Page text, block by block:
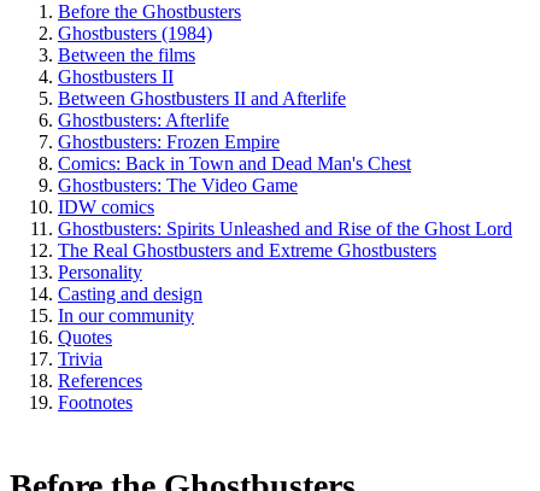
Before the Ghostbusters
Ghostbusters (1984)
Between the films
Ghostbusters II
Between Ghostbusters II and Afterlife
Ghostbusters: Afterlife
Ghostbusters: Frozen Empire
Comics: Back in Town and Dead Man's Chest
Ghostbusters: The Video Game
IDW comics
Ghostbusters: Spirits Unleashed and Rise of the Ghost Lord
The Real Ghostbusters and Extreme Ghostbusters
Personality
Casting and design
In our community
Quotes
Trivia
References
Footnotes